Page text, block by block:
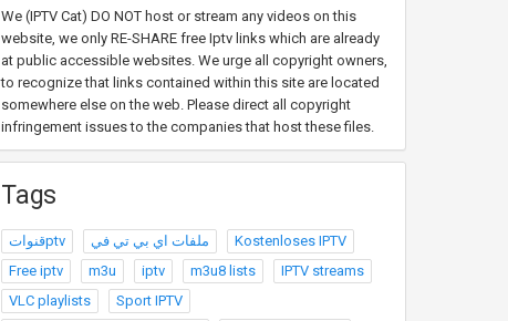
We (IPTV Cat) DO NOT host or stream any videos on this
website, we only RE-SHARE free Iptv links which are already
at public accessible websites. We urge all copyright owners,
to recognize that links contained within this site are located
somewhere else on the web. Please direct all copyright
infringement issues to the companies that host these files.
Tags
قنواتptv ملفات اي بي تي في
Kostenloses IPTV
Free iptv
m3u iptv m3u8 lists
IPTV streams
VLC playlists
Sport IPTV